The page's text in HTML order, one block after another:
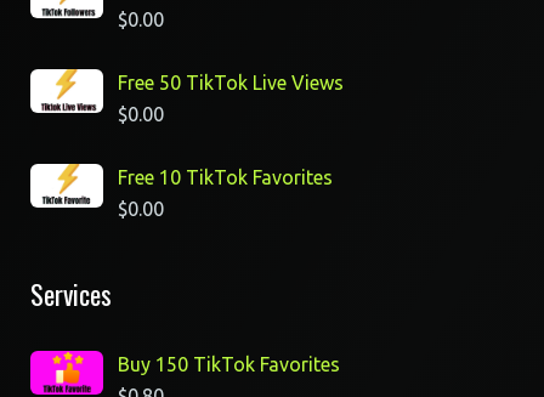
$0.00
Free 50 TikTok Live Views
$0.00
Free 10 TikTok Favorites
$0.00
Services
Buy 150 TikTok Favorites